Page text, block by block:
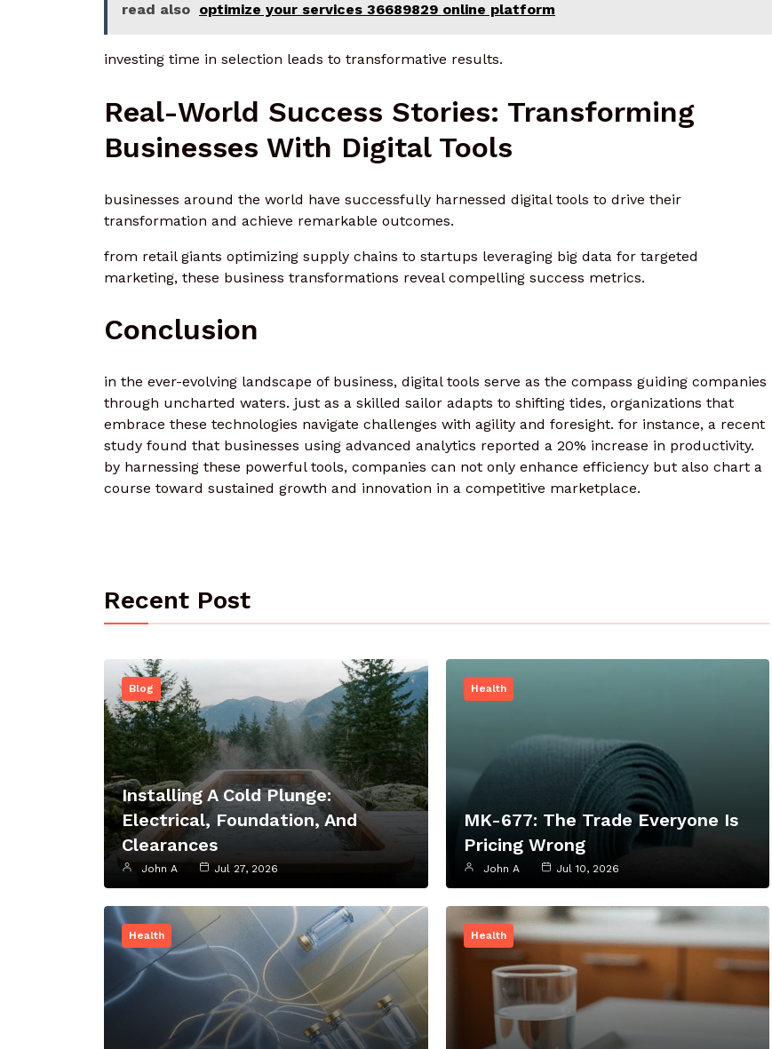
read also optimize your services 36689829 online platform
investing time in selection leads to transformative results.
Real-World Success Stories: Transforming
Businesses With Digital Tools
businesses around the world have successfully harnessed digital tools to drive their
transformation and achieve remarkable outcomes.
from retail giants optimizing supply chains to startups leveraging big data for targeted
marketing, these business transformations reveal compelling success metrics.
Conclusion
in the ever-evolving landscape of business, digital tools serve as the compass guiding companies
through uncharted waters. just as a skilled sailor adapts to shifting tides, organizations that
embrace these technologies navigate challenges with agility and foresight. for instance, a recent
study found that businesses using advanced analytics reported a 20% increase in productivity.
by harnessing these powerful tools, companies can not only enhance efficiency but also chart a
course toward sustained growth and innovation in a competitive marketplace.
Recent Post
Blog
Installing A Cold Plunge:
Electrical, Foundation, And
Clearances
John A Jul 27, 2026
Health
MK-677: The Trade Everyone Is
Pricing Wrong
John A Jul 10, 2026
Health Health